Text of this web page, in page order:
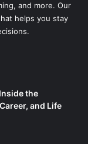
and more. Our
helps you stay
the
and Life